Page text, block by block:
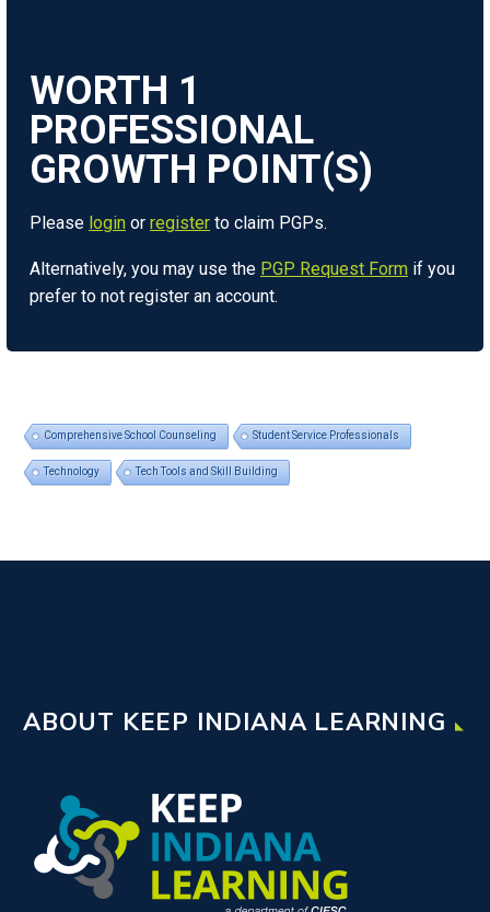
WORTH 1
Please login or register to claim PGPs.
Alternatively, you may use the PGP Request Form if you
prefer to not register an account.
Comprehensive School Counseling Student Service Professionals
Technology Tech Tools and Skill Building
ABOUT KEEP INDIANA LEARNING